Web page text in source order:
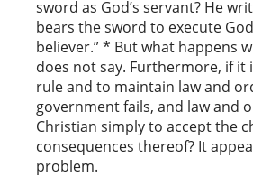
sword as God’s servant? He
bears the sword to execute
believer.” * But what happens
does not say. Furthermore, if
rule and to maintain law and
government fails, and law and
Christian simply to accept the
consequences thereof? It
problem.